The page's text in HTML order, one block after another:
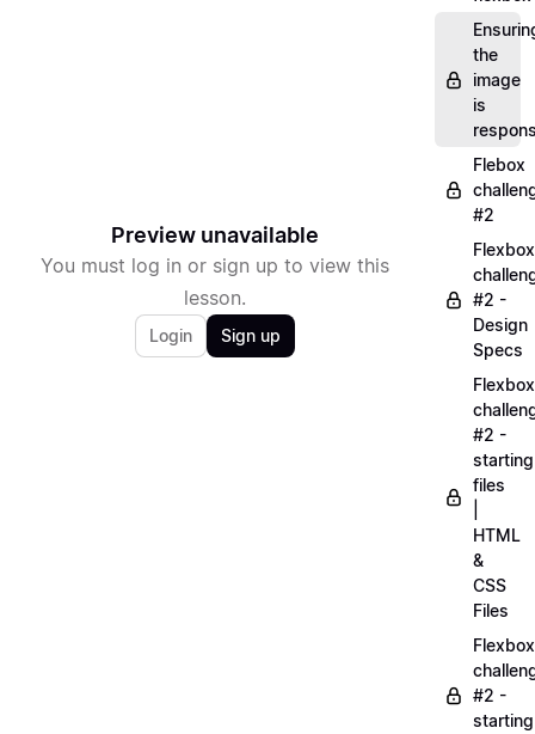
Preview unavailable
You must log in or sign up to view this
lesson.
Login Sign up
the
image
is
Flebox
#2
Flexbox
#2 -
Design
Specs
Flexbox
#2 -
starting
files
HTML
&
CSS
Files
Flexbox
#2 -
starting